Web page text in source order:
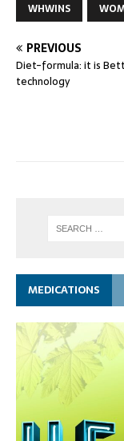
WHWINS
PREVIOUS
Diet-formula: it is
technology
MEDICATIONS